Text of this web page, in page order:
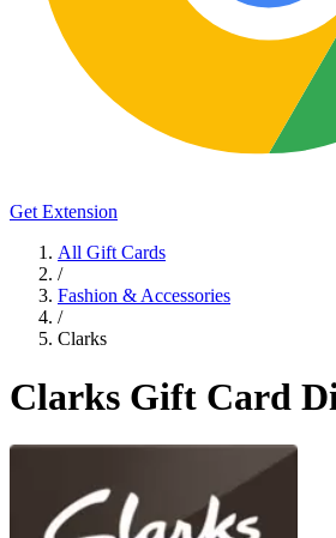
Get Extension
All Gift Cards
/
Fashion & Accessories
/
Clarks
Clarks Gift Card